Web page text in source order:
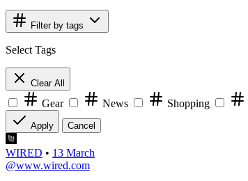
Filter by tags
Select Tags
Clear All
Gear News Shopping
Apply Cancel
WIRED • 13 March
@www.wired.com